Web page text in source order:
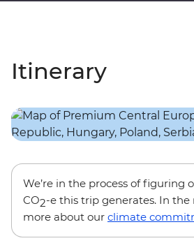
Itinerary
We’re in the process of figuring
CO2-e this trip generates. In
more about our climate